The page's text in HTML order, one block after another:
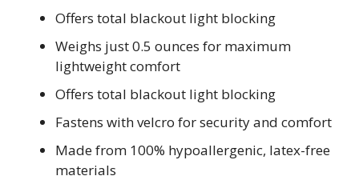
Offers total blackout light blocking
Weighs just 0.5 ounces for maximum
lightweight comfort
Offers total blackout light blocking
Fastens with velcro for security and comfort
Made from 100% hypoallergenic, latex-free
materials